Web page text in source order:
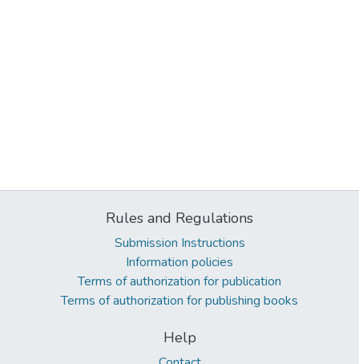
Rules and Regulations
Submission Instructions
Information policies
Terms of authorization for publication
Terms of authorization for publishing books
Help